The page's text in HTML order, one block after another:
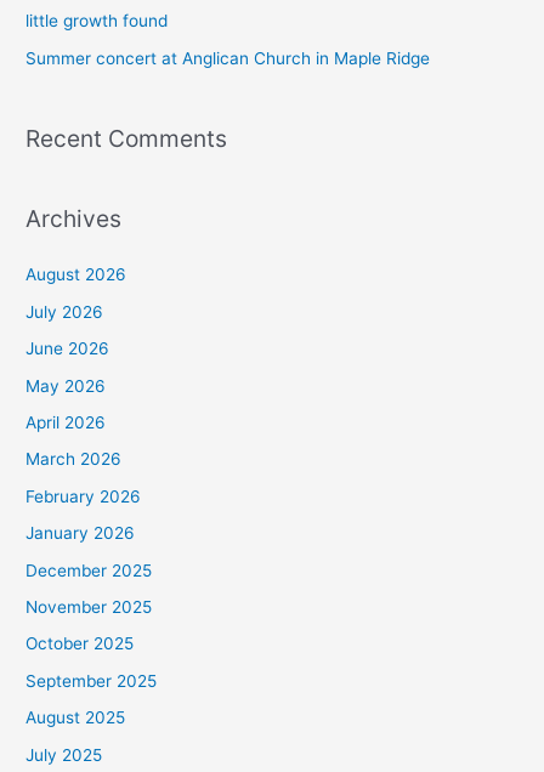
little growth found
Summer concert at Anglican Church in Maple Ridge
Recent Comments
Archives
August 2026
July 2026
June 2026
May 2026
April 2026
March 2026
February 2026
January 2026
December 2025
November 2025
October 2025
September 2025
August 2025
July 2025